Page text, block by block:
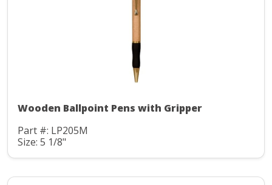
Wooden Ballpoint Pens with Gripper
Part #: LP205M
Size: 5 1/8"